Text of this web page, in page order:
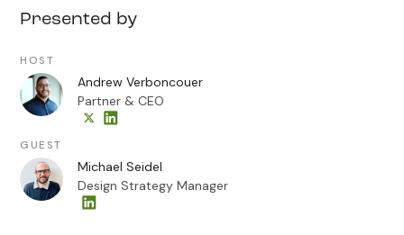
Presented by
HOST
Andrew Verboncouer
Partner & CEO
GUEST
Michael Seidel
Design Strategy Manager